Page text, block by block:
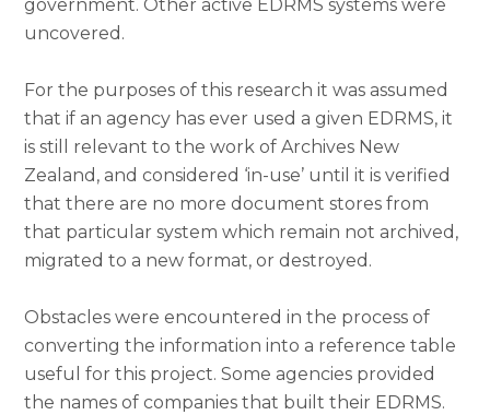
government. Other active EDRMS systems were
uncovered.
For the purposes of this research it was assumed
that if an agency has ever used a given EDRMS, it
is still relevant to the work of Archives New
Zealand, and considered ‘in-use’ until it is verified
that there are no more document stores from
that particular system which remain not archived,
migrated to a new format, or destroyed.
Obstacles were encountered in the process of
converting the information into a reference table
useful for this project. Some agencies provided
the names of companies that built their EDRMS.